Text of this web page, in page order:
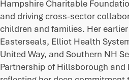
Hampshire Charitable
and driving cross-sector
children and families. Her
Easterseals, Elliot Health
United Way, and Southern NH
Partnership of Hillsborough